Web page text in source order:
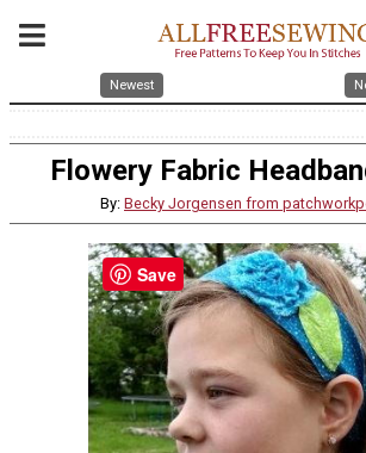
Newest
Flowery Fabric
By: Becky Jorgensen from
Save